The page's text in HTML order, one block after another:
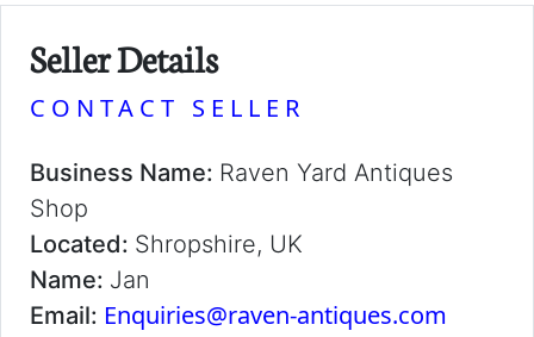
Seller Details
CONTACT SELLER
Business Name: Raven Yard Antiques
Shop
Located: Shropshire, UK
Name: Jan
Email: Enquiries@raven-antiques.com